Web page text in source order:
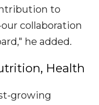
to
collaboration
he added.
Health
growing